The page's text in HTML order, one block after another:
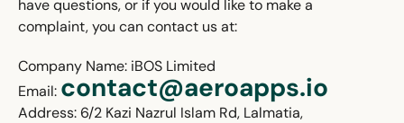
have questions, or if you would like to make a
complaint, you can contact us at:
Company Name: iBOS Limited
Email: contact@aeroapps.io
Address: 6/2 Kazi Nazrul Islam Rd, Lalmatia,